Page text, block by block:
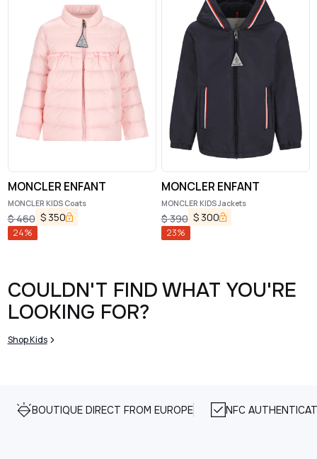
MONCLER ENFANT
MONCLER KIDS Coats
$460 $ 350
24%
MONCLER ENFANT
MONCLER KIDS Jackets
$390 $ 300
23%
COULDN'T FIND WHAT YOU'RE
LOOKING FOR?
Shop Kids
BOUTIQUE DIRECT FROM EUROPE NFC